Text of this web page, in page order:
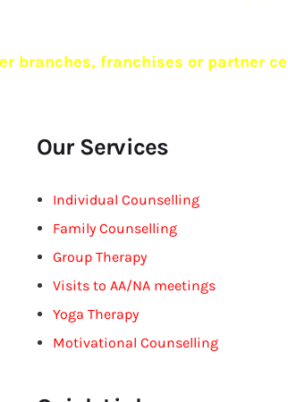
branches, franchises or partner
Our Services
Individual Counselling
Family Counselling
Group Therapy
Visits to AA/NA meetings
Yoga Therapy
Motivational Counselling